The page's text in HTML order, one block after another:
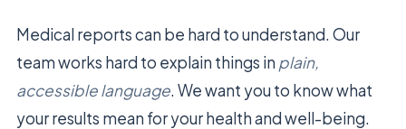
Medical reports can be hard to understand. Our
team works hard to explain things in plain,
accessible language. We want you to know what
your results mean for your health and well-being.